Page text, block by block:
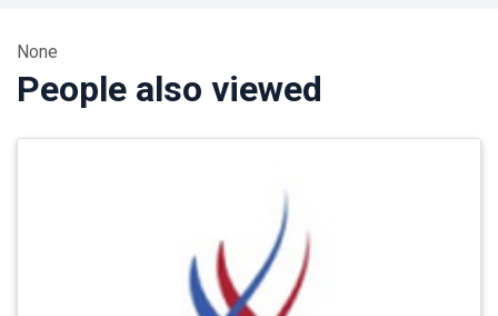
None
People also viewed